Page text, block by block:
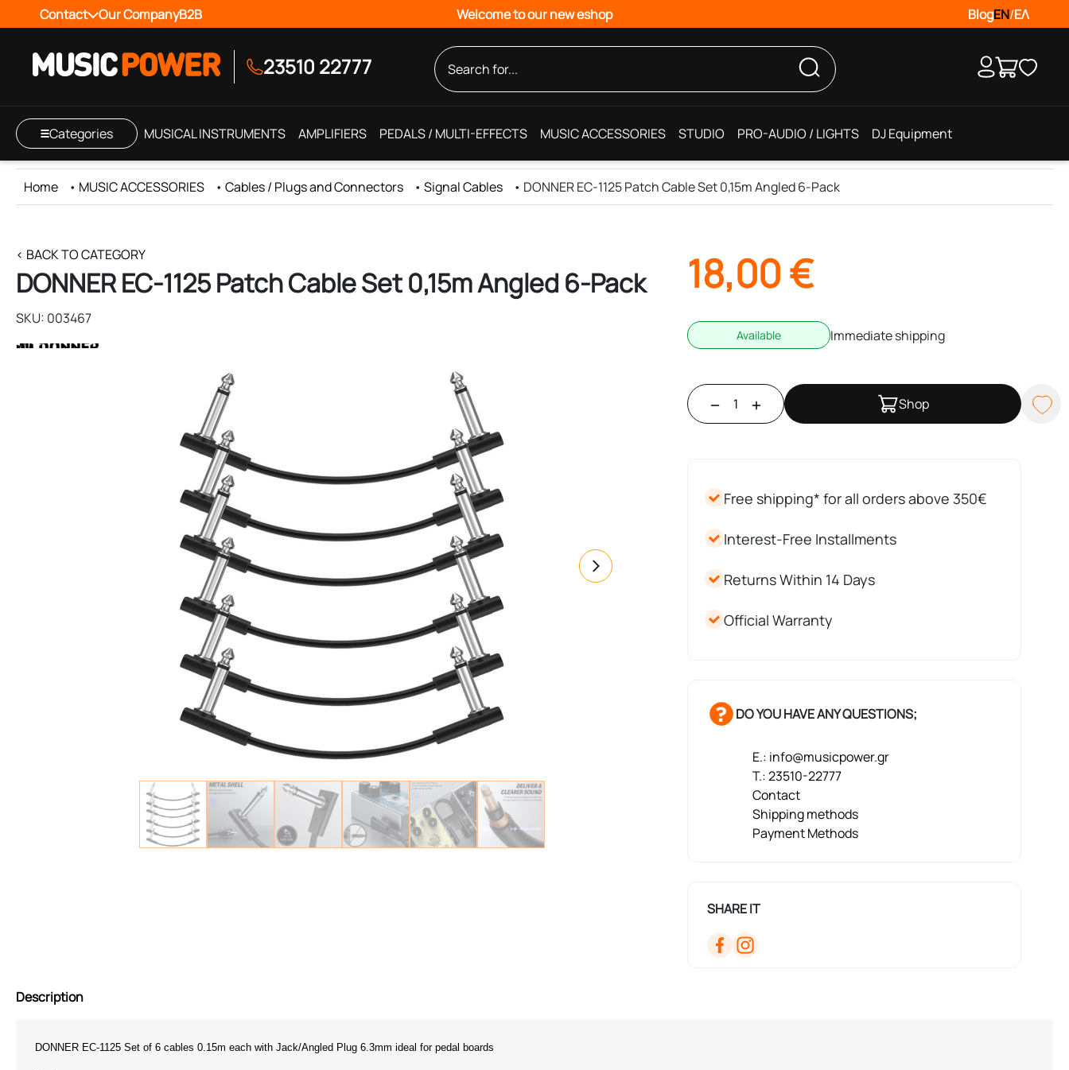
Contact Our CompanyB2B Welcome to our new eshop BlogEN/ΕΛ
23510 22777
Categories MUSICAL INSTRUMENTS AMPLIFIERS PEDALS / MULTI-EFFECTS MUSIC ACCESSORIES STUDIO PRO-AUDIO / LIGHTS DJ Equipment
Home • MUSIC ACCESSORIES • Cables / Plugs and Connectors • Signal Cables • DONNER EC-1125 Patch Cable Set 0,15m Angled 6-Pack
< BACK TO CATEGORY
DONNER EC-1125 Patch Cable Set 0,15m Angled 6-Pack
SKU: 003467
18,00€
Available Immediate shipping
Shop
Free shipping* for all orders above 350€
Interest-Free Installments
Returns Within 14 Days
Official Warranty
DO YOU HAVE ANY QUESTIONS;
E.: info@musicpower.gr
T.: 23510-22777
Contact
Shipping methods
Payment Methods
SHARE IT
Description
DONNER EC-1125 Set of 6 cables 0.15m each with Jack/Angled Plug 6.3mm ideal for pedal boards